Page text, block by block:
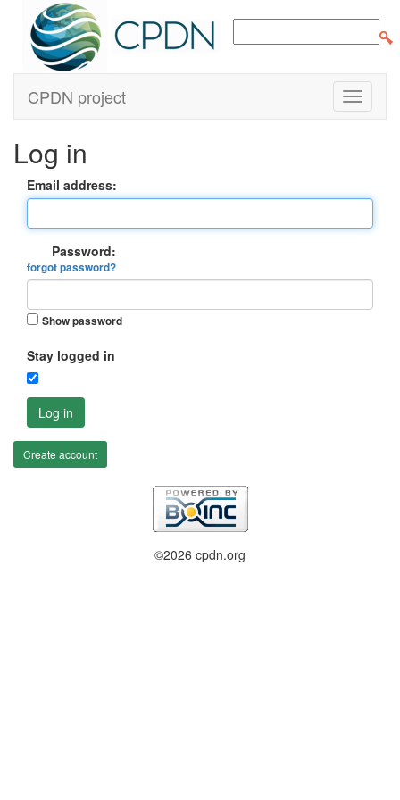
CPDN project
Log in
Email address:
Password:
forgot password?
Show password
Stay logged in
Log in
Create account
©2026 cpdn.org